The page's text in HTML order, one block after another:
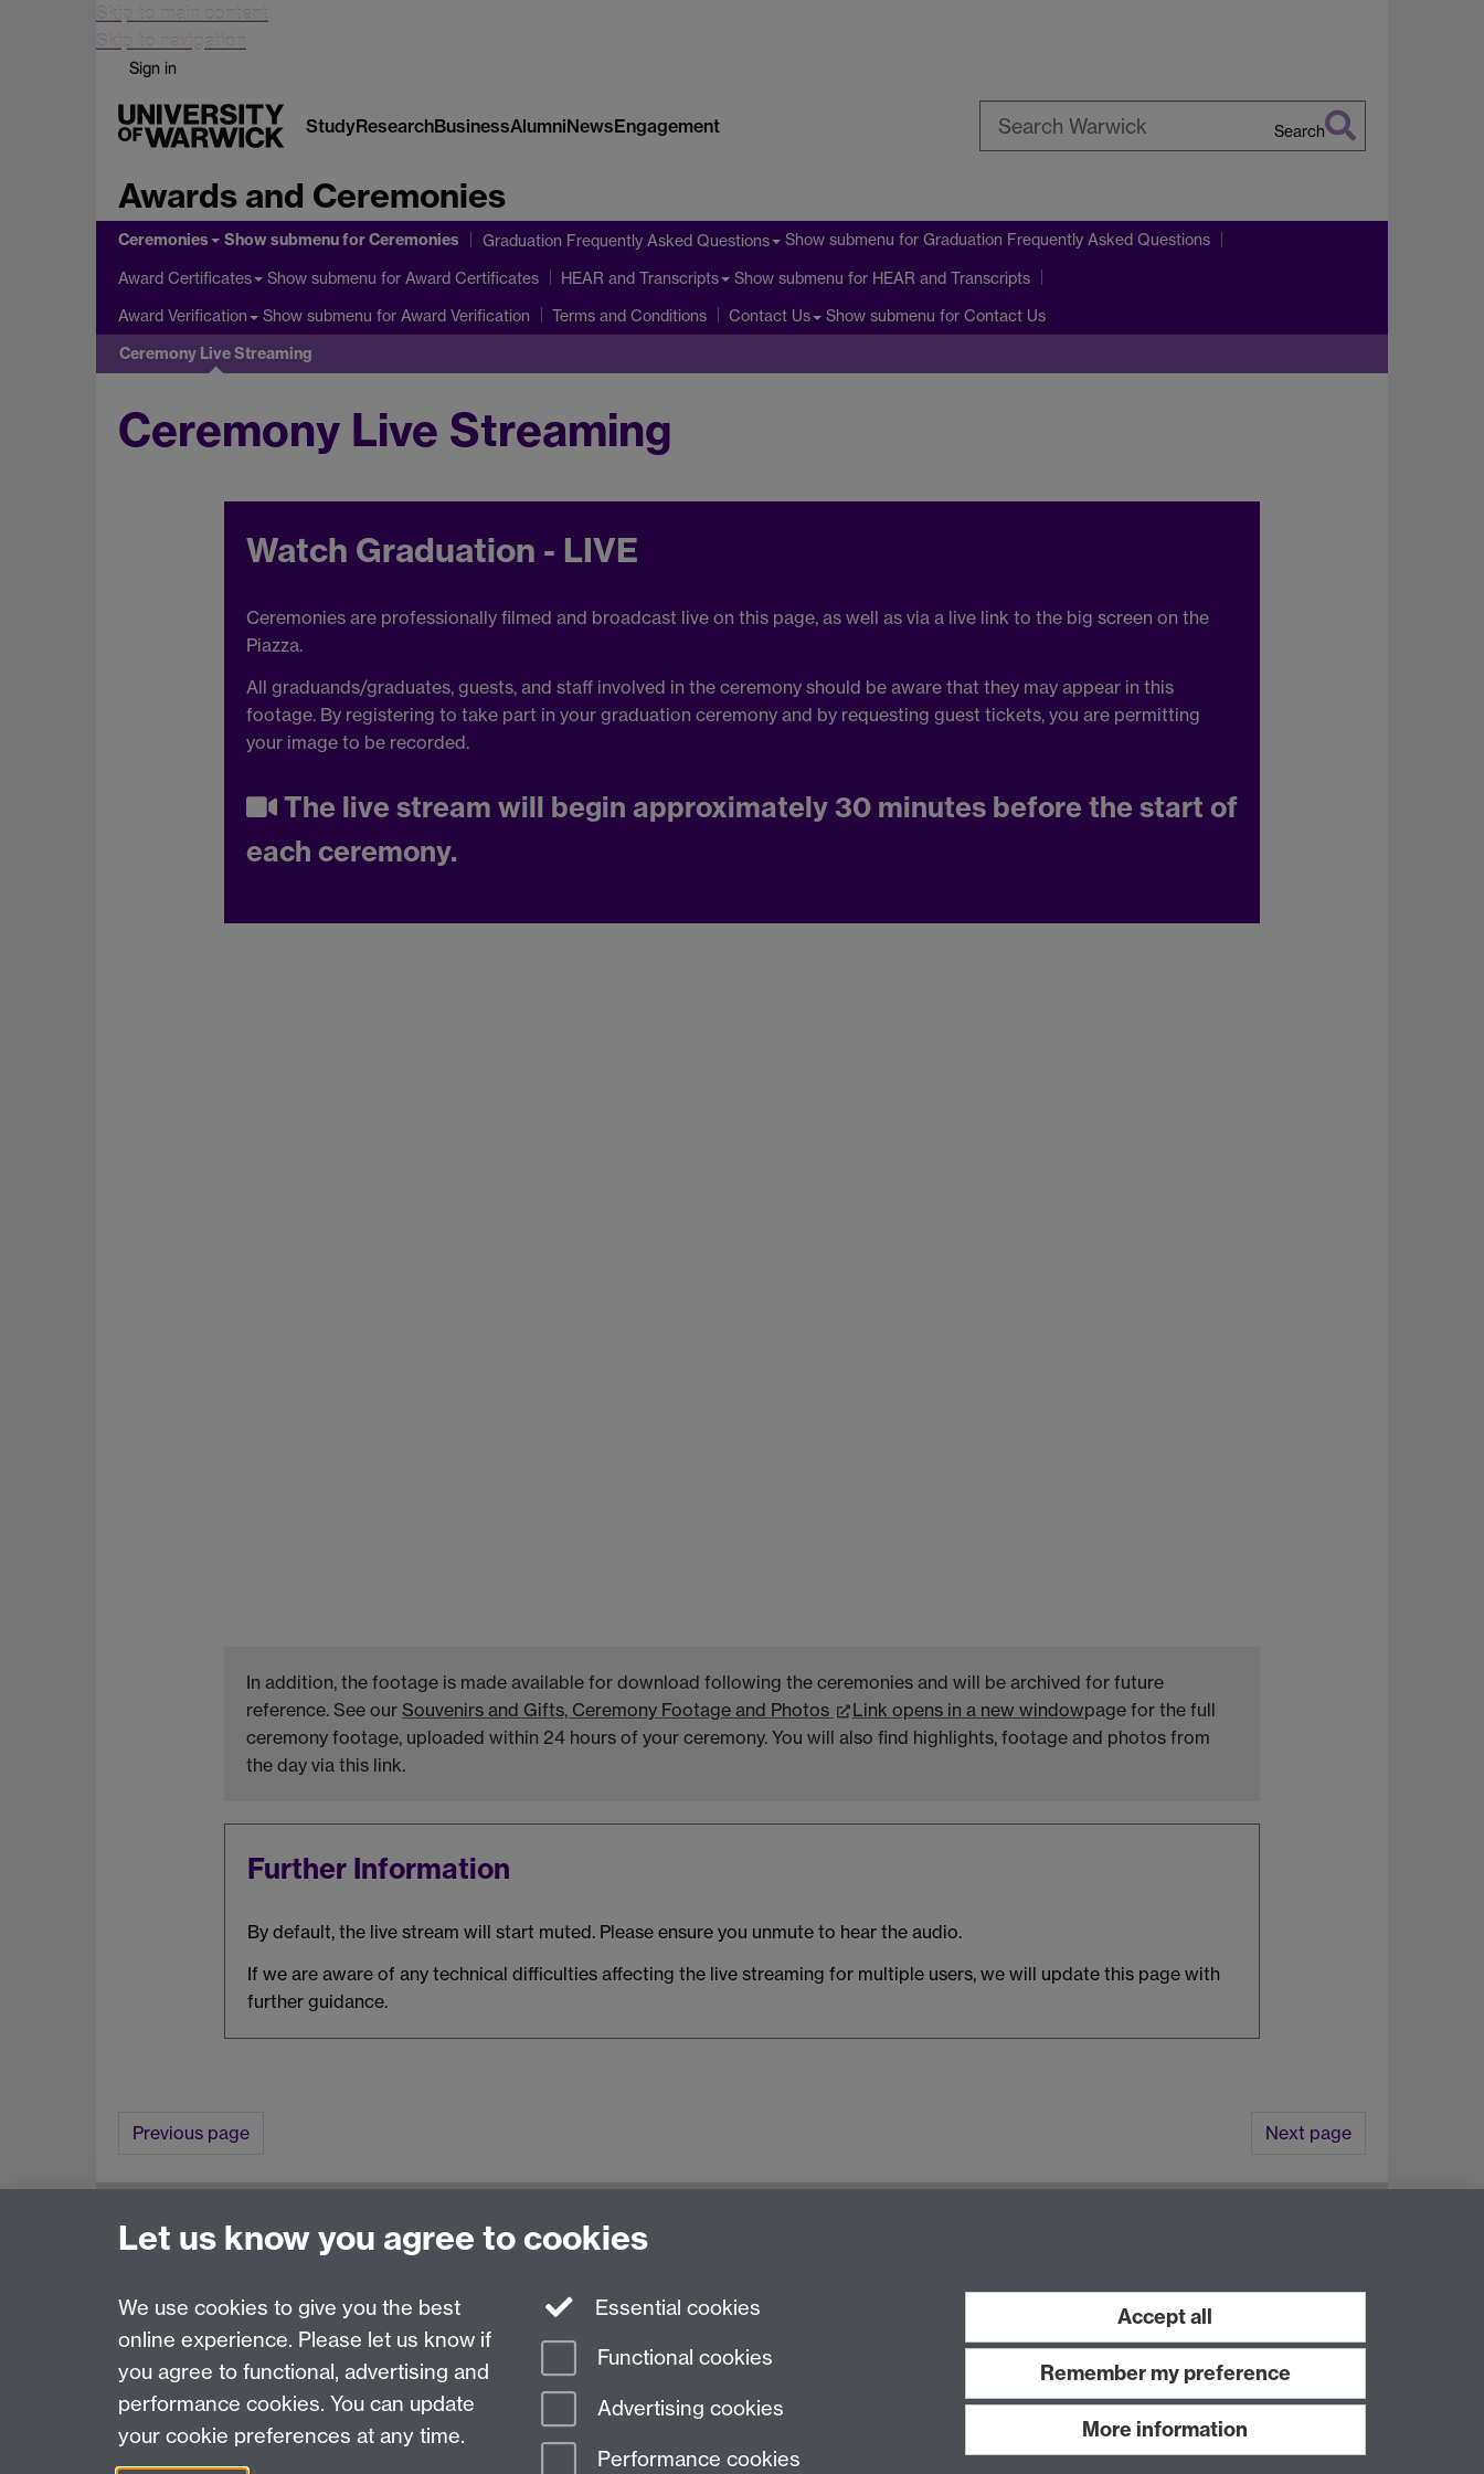
Skip to main content
Skip to navigation
Sign in
StudyResearchBusinessAlumniNewsEngagement Search
Awards and Ceremonies
Ceremonies Show submenufor Ceremonies Graduation Frequently Asked Questions Show submenu for Graduation Frequently Asked Questions
Award Certificates Show submenu for Award Certificates HEAR and Transcripts Show submenu for HEAR and Transcripts
Award Verification Show submenu for Award Verification Terms and Conditions Contact Us Show submenu for Contact Us
Ceremony Live Streaming
Ceremony Live Streaming
Watch Graduation - LIVE
Ceremonies are professionally filmed and broadcast live on this page, as well as via a live link to the big screen on the
Piazza.
All graduands/graduates, guests, and staff involved in the ceremony should be aware that they may appear in this
footage. By registering to take part in your graduation ceremony and by requesting guest tickets, you are permitting
your image to be recorded.
The live stream will begin approximately 30 minutes before the start of
each ceremony.
In addition, the footage is made available for download following the ceremonies and will be archived for future
reference. See our Souvenirs and Gifts, Ceremony Footage and Photos Link opens in a new windowpage for the full
ceremony footage, uploaded within 24 hours of your ceremony. You will also find highlights, footage and photos from
the day via this link.
Further Information
By default, the live stream will start muted. Please ensure you unmute to hear the audio.
If we are aware of any technical difficulties affecting the live streaming for multiple users, we will update this page with
further guidance.
Previous page Next page
Last revised: Sat 18 Jul 2026
Powered bySitebuilder Modern Slavery Statement Student Harassment and Sexual Misconduct
Let us know you agree to cookies
We use cookies to give you the best
online experience. Please let us know if
you agree to functional, advertising and
performance cookies. You can update
your cookie preferences at any time.
Essential cookies
Functional cookies
Advertising cookies
Performance cookies
Accept all
Remember my preference
More information